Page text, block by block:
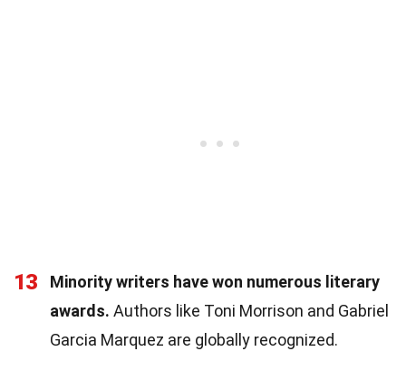
13
Minority writers have won numerous literary
awards. Authors like Toni Morrison and Gabriel
Garcia Marquez are globally recognized.